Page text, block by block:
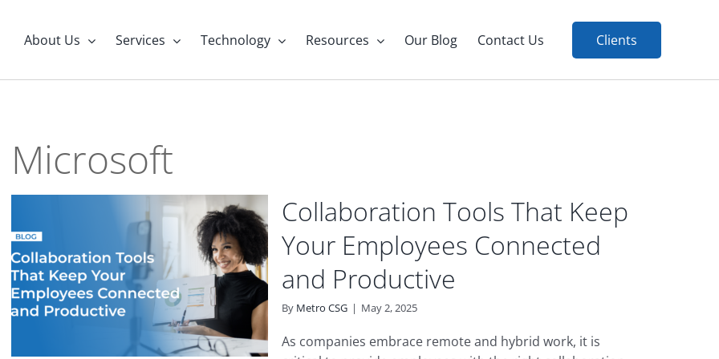
About Us Services Technology Resources Our Blog Contact Us Clients
Microsoft
Collaboration Tools That Keep
Your Employees Connected
and Productive
By Metro CSG | May 2, 2025
As companies embrace remote and hybrid work, it is